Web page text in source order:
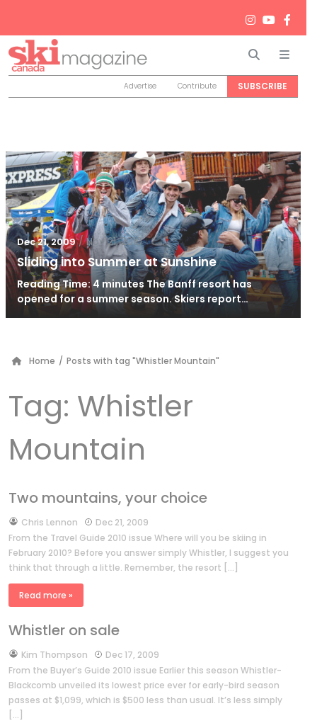
Search
Advertise Contribute SUBSCRIBE
Dec 21, 2009 / Nov 21, 2010
Sliding into Summer at Sunshine
Reading Time: 4 minutes The Banff resort has
opened for a summer season. Skiers report…
Home / Posts with tag "Whistler Mountain"
Tag: Whistler
Mountain
Two mountains, your choice
byChris Lennon
Dec 21, 2009
From the Travel Guide 2010 issue Where will you be skiing in
February 2010? Before you answer simply Whistler, I suggest you
think that through a little. Remember, the resort […]
Read more »
Whistler on sale
byKim Thompson
Dec 17, 2009
From the Buyer’s Guide 2010 issue Earlier this season Whistler-
Blackcomb unveiled its lowest price ever for early-bird season
passes at $1,099, which is $500 less than usual. It’s less simply
[…]